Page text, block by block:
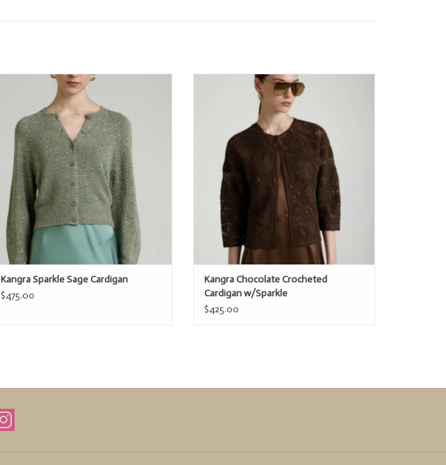
Kangra Sparkle Sage Cardigan
ADD TO CART
Kangra Sparkle Sage Cardigan
$475.00
Kangra Chocolate Crocheted Cardigan
w/Sparkle
ADD TO CART
Kangra Chocolate Crocheted
Cardigan w/Sparkle
$425.00